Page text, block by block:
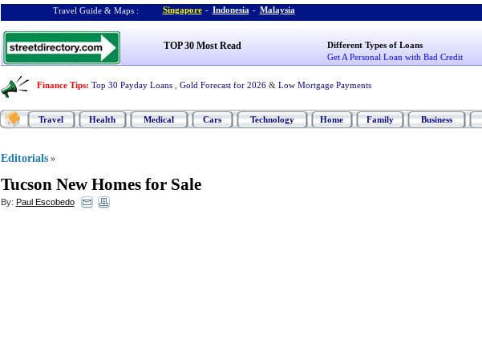
Travel Guide & Maps : Singapore - Indonesia - Malaysia
TOP 30 Most Read
Different Types of Loans
Get A Personal Loan with Bad Credit
Finance Tips: Top 30 Payday Loans Gold Forecast for 2026 & Low Mortgage Payments
Travel Health Medical Cars Technology Home Family Business
Editorials »
Tucson New Homes for Sale
By: Paul Escobedo